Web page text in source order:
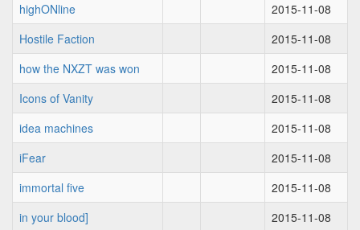
highONline
2015-11-08
Hostile Faction
2015-11-08
how the NXZT was won
2015-11-08
Icons of Vanity
2015-11-08
idea machines
2015-11-08
iFear
2015-11-08
immortal five
2015-11-08
in your blood]
2015-11-08